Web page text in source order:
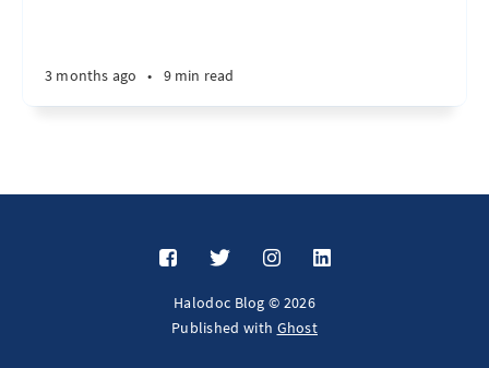
3 months ago • 9 min read
Halodoc Blog © 2026
Published with Ghost